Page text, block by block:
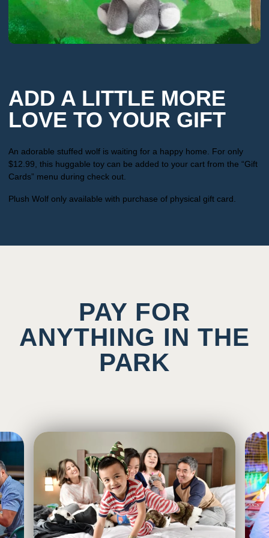
ADD A LITTLE MORE
LOVE TO YOUR GIFT
An adorable stuffed wolf is waiting for a happy home. For only
$12.99, this huggable toy can be added to your cart from the “Gift
Cards” menu during check out.
Plush Wolf only available with purchase of physical gift card.
PAY FOR
ANYTHING IN THE
PARK